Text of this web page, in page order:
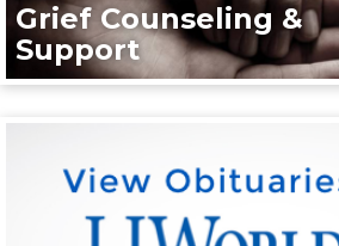
Grief Counseling &
Support